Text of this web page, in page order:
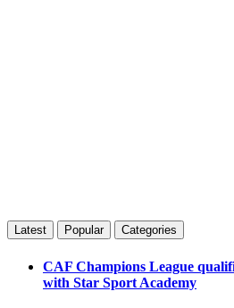
Latest Popular Categories
CAF Champions League
with Star Sport Academy